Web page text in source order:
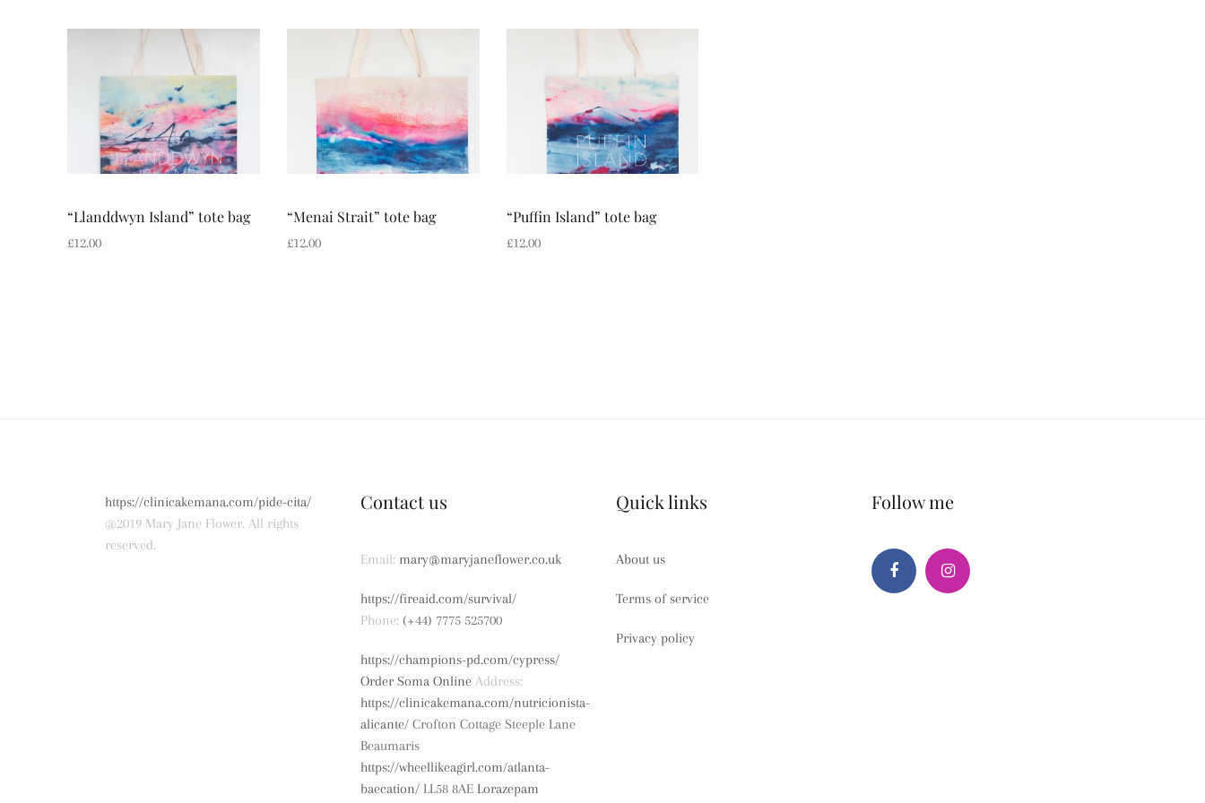
“Llanddwyn Island” tote bag
£12.00
“Menai Strait” tote bag
£12.00
“Puffin Island” tote bag
£12.00
https://clinicakemana.com/pide-cita/
@2019 Mary Jane Flower. All rights
reserved.
Contact us
Email: mary@maryjaneflower.co.uk
https://fireaid.com/survival/
Phone: (+44) 7775 525700
https://champions-pd.com/cypress/
Order Soma Online Address:
https://clinicakemana.com/nutricionista-
alicante/ Crofton Cottage Steeple Lane
Beaumaris
https://wheellikeagirl.com/atlanta-
baecation/ LL58 8AE Lorazepam
Quick links
About us
Terms of service
Privacy policy
Follow me